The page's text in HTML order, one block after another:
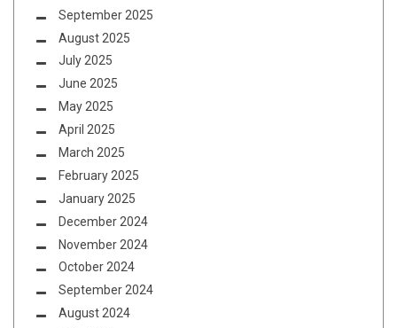
September 2025
August 2025
July 2025
June 2025
May 2025
April 2025
March 2025
February 2025
January 2025
December 2024
November 2024
October 2024
September 2024
August 2024